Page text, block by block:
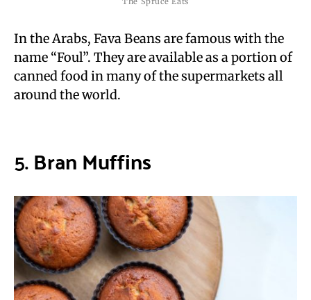
In the Arabs, Fava Beans are famous with the
name “Foul”. They are available as a portion of
canned food in many of the supermarkets all
around the world.
5.Bran Muffins